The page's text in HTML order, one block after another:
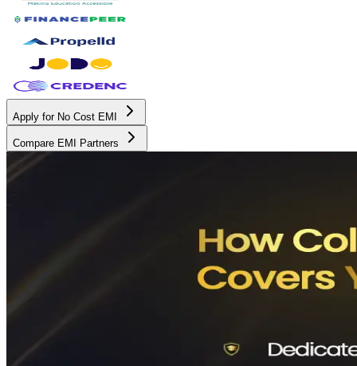
Apply for No Cost EMI
Compare EMI Partners